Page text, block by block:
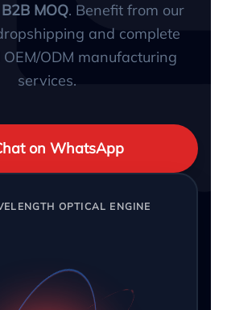
MOQ. Benefit from our
and complete
ODM manufacturing
services.
on WhatsApp
OPTICAL ENGINE